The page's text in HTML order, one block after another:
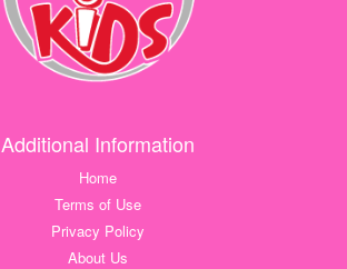
Additional Information
Home
Terms of Use
Privacy Policy
About Us